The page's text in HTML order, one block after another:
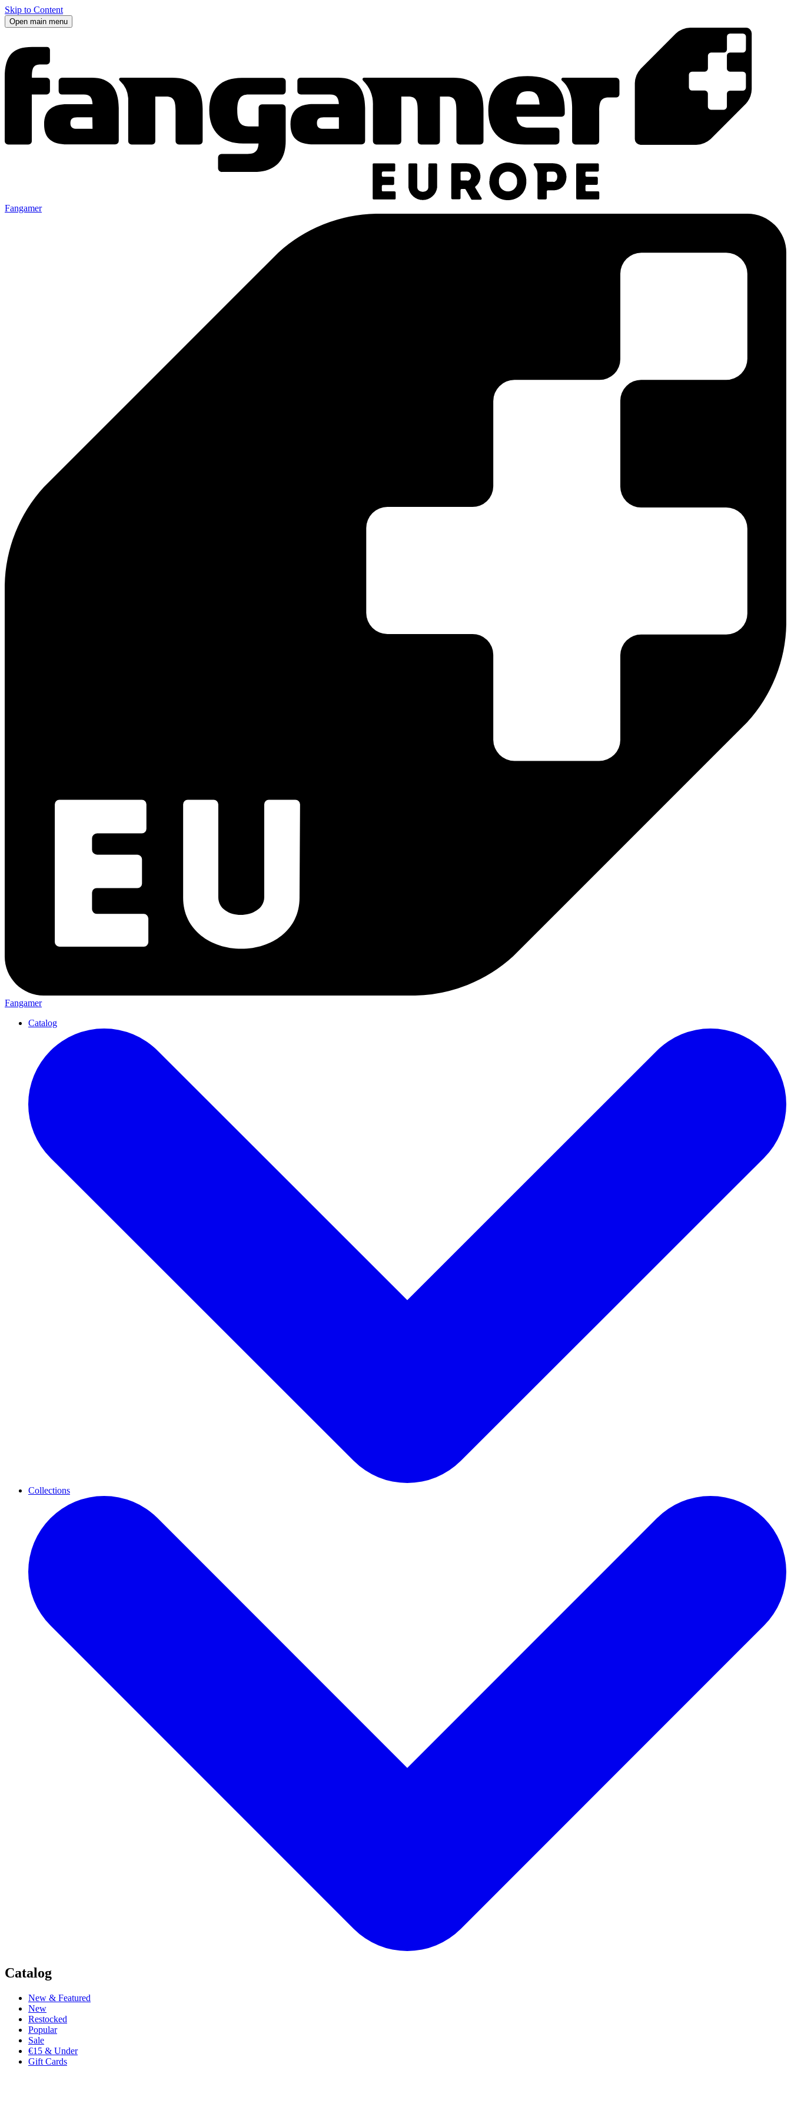
Skip to Content
Open main menu
Fangamer
Fangamer
Catalog
Collections
Catalog
New & Featured
New
Restocked
Popular
Sale
€15 & Under
Gift Cards